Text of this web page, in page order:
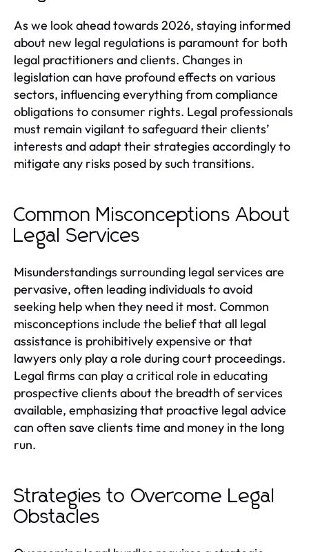
As we look ahead towards 2026, staying informed
about new legal regulations is paramount for both
legal practitioners and clients. Changes in
legislation can have profound effects on various
sectors, influencing everything from compliance
obligations to consumer rights. Legal professionals
must remain vigilant to safeguard their clients’
interests and adapt their strategies accordingly to
mitigate any risks posed by such transitions.
Common Misconceptions About
Legal Services
Misunderstandings surrounding legal services are
pervasive, often leading individuals to avoid
seeking help when they need it most. Common
misconceptions include the belief that all legal
assistance is prohibitively expensive or that
lawyers only play a role during court proceedings.
Legal firms can play a critical role in educating
prospective clients about the breadth of services
available, emphasizing that proactive legal advice
can often save clients time and money in the long
run.
Strategies to Overcome Legal
Obstacles